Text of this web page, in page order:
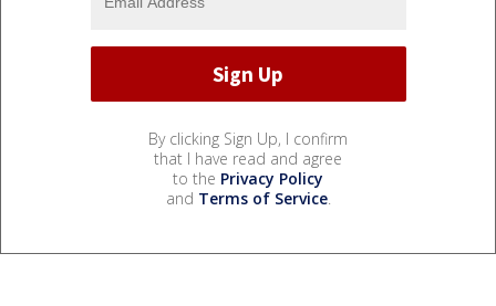
By clicking Sign Up, I confirm
that I have read and agree
to the Privacy Policy
and Terms of Service.